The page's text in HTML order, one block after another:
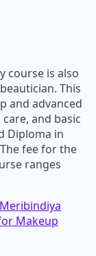
course is also
This
and advanced
and basic
Diploma in
fee for the
ranges
Makeup